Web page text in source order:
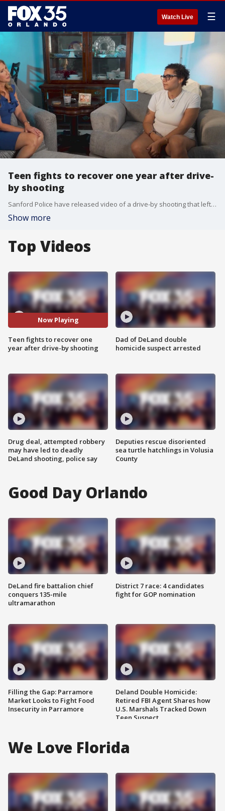
Watch Live ☰
Teen fights to recover one year after drive-
by shooting
Sanford Police have released video of a drive-by shooting that left a teenager with an injury to the head. The teen has worked tirelessly to gain the strength to talk and walk again.
Show more
Top Videos
Now Playing
Teen fights to recover one
year after drive-by shooting
Drug deal, attempted robbery
may have led to deadly
DeLand shooting, police say
Dad of DeLand double
homicide suspect arrested
Deputies rescue disoriented
sea turtle hatchlings in Volusia
County
Good Day Orlando
DeLand fire battalion chief
conquers 135-mile
ultramarathon
Filling the Gap: Parramore
Market Looks to Fight Food
Insecurity in Parramore
District 7 race: 4 candidates
fight for GOP nomination
Deland Double Homicide:
Retired FBI Agent Shares how
U.S. Marshals Tracked Down
Teen Suspect
We Love Florida